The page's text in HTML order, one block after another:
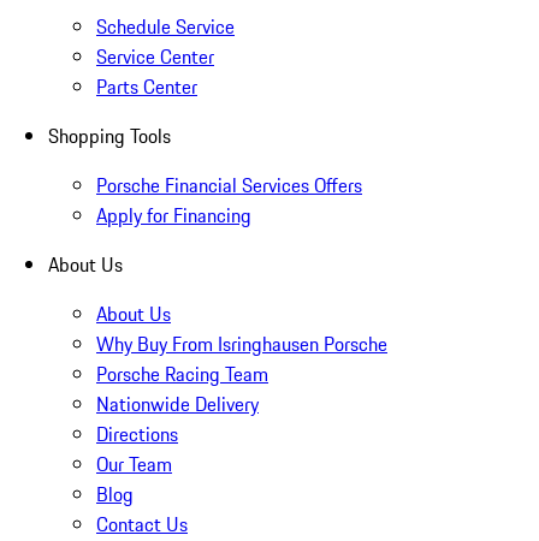
Schedule Service
Service Center
Parts Center
Shopping Tools
Porsche Financial Services Offers
Apply for Financing
About Us
About Us
Why Buy From Isringhausen Porsche
Porsche Racing Team
Nationwide Delivery
Directions
Our Team
Blog
Contact Us